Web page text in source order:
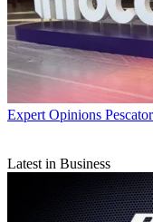
Expert Opinions
Latest in Business